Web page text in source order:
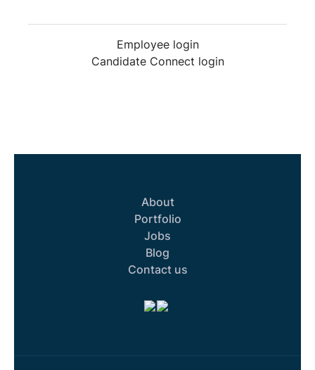
Employee login
Candidate Connect login
About
Portfolio
Jobs
Blog
Contact us